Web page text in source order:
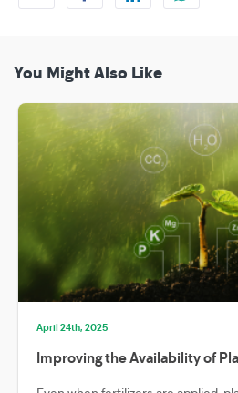
You Might Also Like
April 24th, 2025
Improving the Availability of